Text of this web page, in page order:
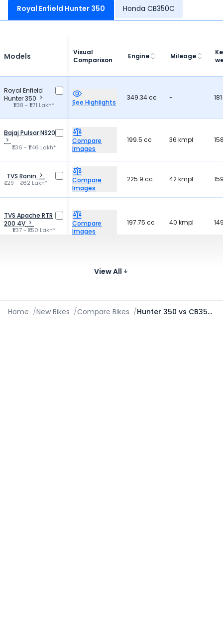
Royal Enfield Hunter 350 Honda CB350C
Models
Visual
Comparison
Engine Mileage
Royal Enfield
Hunter 350
₹1.38 - ₹1.71 Lakh* See Highlights
349.34 cc -
Bajaj Pulsar NS200
₹1.36 - ₹1.46 Lakh*
Compare
Images
199.5 cc 36 kmpl
TVS Ronin
₹1.29 - ₹1.62 Lakh*
Compare
Images
225.9 cc 42 kmpl
TVS Apache RTR
200 4V
₹1.37 - ₹1.50 Lakh*
Compare
Images
197.75 cc 40 kmpl
Compare
ImagesView All
Home /New Bikes /Compare Bikes / Hunter 350 vs CB350C